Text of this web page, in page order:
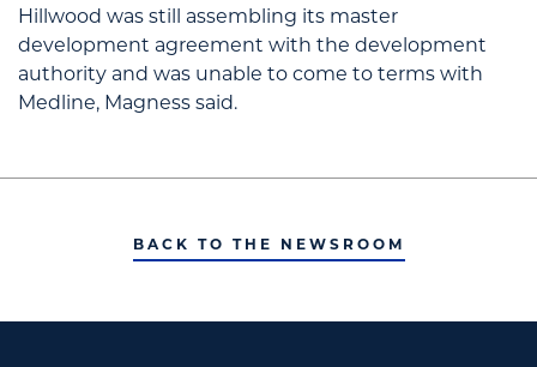
Hillwood was still assembling its master
development agreement with the development
authority and was unable to come to terms with
Medline, Magness said.
BACK TO THE NEWSROOM